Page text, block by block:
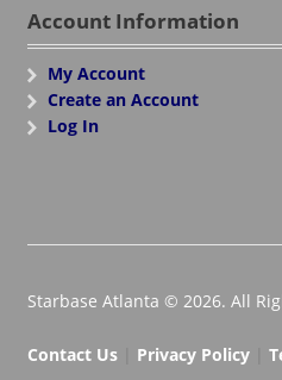
Account Information
My Account
Create an Account
Log In
Starbase Atlanta © 2026. All
Contact Us| Privacy Policy|